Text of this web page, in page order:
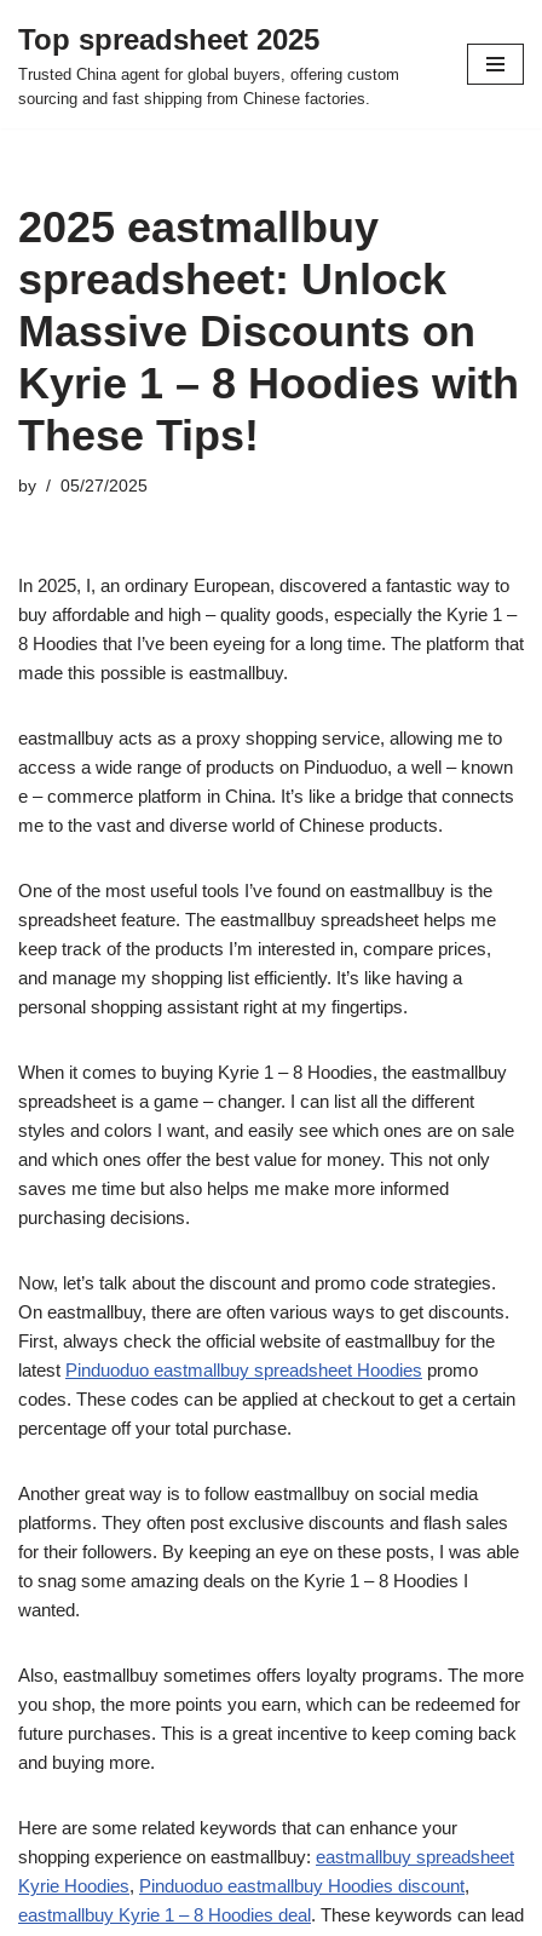
Skip
to
Top spreadsheet 2025
Trusted China agent for global buyers, offering custom
sourcing and fast shipping from Chinese factories.
2025 eastmallbuy
spreadsheet: Unlock
Massive Discounts on
Kyrie 1 – 8 Hoodies with
These Tips!
by 05/27/2025
In 2025, I, an ordinary European, discovered a fantastic way to
buy affordable and high – quality goods, especially the Kyrie 1 –
8 Hoodies that I’ve been eyeing for a long time. The platform that
made this possible is eastmallbuy.
eastmallbuy acts as a proxy shopping service, allowing me to
access a wide range of products on Pinduoduo, a well – known
e – commerce platform in China. It’s like a bridge that connects
me to the vast and diverse world of Chinese products.
One of the most useful tools I’ve found on eastmallbuy is the
spreadsheet feature. The eastmallbuy spreadsheet helps me
keep track of the products I’m interested in, compare prices,
and manage my shopping list efficiently. It’s like having a
personal shopping assistant right at my fingertips.
When it comes to buying Kyrie 1 – 8 Hoodies, the eastmallbuy
spreadsheet is a game – changer. I can list all the different
styles and colors I want, and easily see which ones are on sale
and which ones offer the best value for money. This not only
saves me time but also helps me make more informed
purchasing decisions.
Now, let’s talk about the discount and promo code strategies.
On eastmallbuy, there are often various ways to get discounts.
First, always check the official website of eastmallbuy for the
latest Pinduoduo eastmallbuy spreadsheet Hoodies promo
codes. These codes can be applied at checkout to get a certain
percentage off your total purchase.
Another great way is to follow eastmallbuy on social media
platforms. They often post exclusive discounts and flash sales
for their followers. By keeping an eye on these posts, I was able
to snag some amazing deals on the Kyrie 1 – 8 Hoodies I
wanted.
Also, eastmallbuy sometimes offers loyalty programs. The more
you shop, the more points you earn, which can be redeemed for
future purchases. This is a great incentive to keep coming back
and buying more.
Here are some related keywords that can enhance your
shopping experience on eastmallbuy: eastmallbuy spreadsheet
Kyrie Hoodies, Pinduoduo eastmallbuy Hoodies discount,
eastmallbuy Kyrie 1 – 8 Hoodies deal. These keywords can lead